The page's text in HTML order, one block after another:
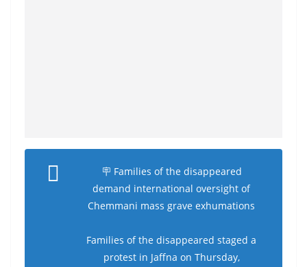
🪧 Families of the disappeared
demand international oversight of
Chemmani mass grave exhumations
Families of the disappeared staged a
protest in Jaffna on Thursday,